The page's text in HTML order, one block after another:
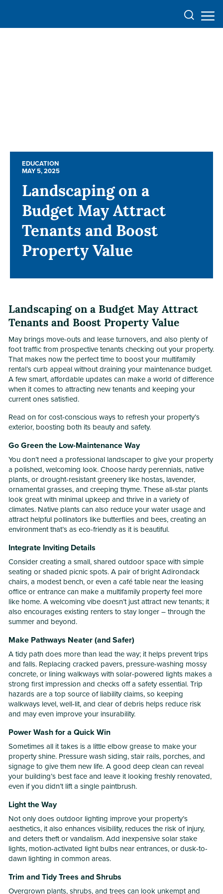
EDUCATION
MAY 5, 2025
Landscaping on a
Budget May Attract
Tenants and Boost
Property Value
EDUCATION
MAY 5, 2025
Landscaping on a
Budget May Attract
Tenants and Boost
Property Value
Landscaping on a Budget May Attract
Tenants and Boost Property Value
May brings move-outs and lease turnovers, and also plenty of
foot traffic from prospective tenants checking out your property.
That makes now the perfect time to boost your multifamily
rental’s curb appeal without draining your maintenance budget.
A few smart, affordable updates can make a world of difference
when it comes to attracting new tenants and keeping your
current ones satisfied.
Read on for cost-conscious ways to refresh your property’s
exterior, boosting both its beauty and safety.
Go Green the Low-Maintenance Way
You don’t need a professional landscaper to give your property
a polished, welcoming look. Choose hardy perennials, native
plants, or drought-resistant greenery like hostas, lavender,
ornamental grasses, and creeping thyme. These all-star plants
look great with minimal upkeep and thrive in a variety of
climates. Native plants can also reduce your water usage and
attract helpful pollinators like butterflies and bees, creating an
environment that’s as eco-friendly as it is beautiful.
Integrate Inviting Details
Consider creating a small, shared outdoor space with simple
seating or shaded picnic spots. A pair of bright Adirondack
chairs, a modest bench, or even a café table near the leasing
office or entrance can make a multifamily property feel more
like home. A welcoming vibe doesn’t just attract new tenants; it
also encourages existing renters to stay longer – through the
summer and beyond.
Make Pathways Neater (and Safer)
A tidy path does more than lead the way; it helps prevent trips
and falls. Replacing cracked pavers, pressure-washing mossy
concrete, or lining walkways with solar-powered lights makes a
strong first impression and checks off a safety essential. Trip
hazards are a top source of liability claims, so keeping
walkways level, well-lit, and clear of debris helps reduce risk
and may even improve your insurability.
Power Wash for a Quick Win
Sometimes all it takes is a little elbow grease to make your
property shine. Pressure wash siding, stair rails, porches, and
signage to give them new life. A good deep clean can reveal
your building’s best face and leave it looking freshly renovated,
even if you didn’t lift a single paintbrush.
Light the Way
Not only does outdoor lighting improve your property’s
aesthetics, it also enhances visibility, reduces the risk of injury,
and deters theft or vandalism. Add inexpensive solar stake
lights, motion-activated light bulbs near entrances, or dusk-to-
dawn lighting in common areas.
Trim and Tidy Trees and Shrubs
Overgrown plants, shrubs, and trees can look unkempt and